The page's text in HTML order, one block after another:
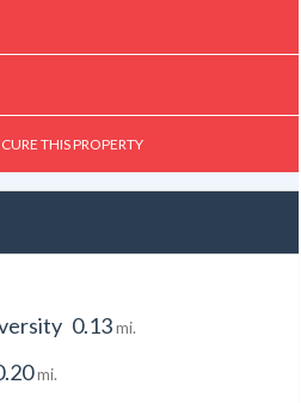
THIS PROPERTY
0.13mi.
mi.